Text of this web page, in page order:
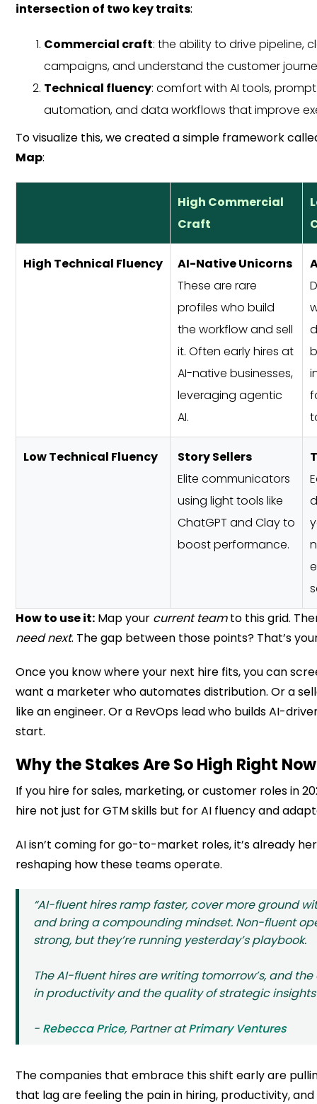
intersection of two key traits:
Commercial craft: the ability to drive pipeline,
campaigns, and understand the customer
Technical fluency: comfort with AI tools,
automation, and data workflows that improve
To visualize this, we created a simple framework
Map:
High Commercial
Craft
High Technical Fluency
AI-Native Unicorns
These are rare
profiles who build
the workflow and sell
it. Often early hires at
AI-native businesses,
leveraging agentic
AI.
Low Technical Fluency
Story Sellers
Elite communicators
using light tools like
ChatGPT and Clay to
boost performance.
How to use it: Map your current teamto this grid.
need next. The gap between those points? That’s
Once you know where your next hire fits, you can
want a marketer who automates distribution. Or a
like an engineer. Or a RevOps lead who builds AI-
start.
Why the Stakes Are So High Right Now
If you hire for sales, marketing, or customer roles in
hire not just for GTM skills but for AI fluency and
AI isn’t coming for go-to-market roles, it’s already
reshaping how these teams operate.
“AI-fluent hires ramp faster, cover more ground
and bring a compounding mindset. Non-fluent
strong, but they’re running yesterday’s playbook.
The AI-fluent hires are writing tomorrow’s, and
in productivity and the quality of strategic insights
- Rebecca Price, Partner atPrimary Ventures
The companies that embrace this shift early are
that lag are feeling the pain in hiring, productivity, and